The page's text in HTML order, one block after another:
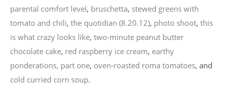
parental comfort level, bruschetta, stewed greens with
tomato and chili, the quotidian (8.20.12), photo shoot, this
is what crazy looks like, two-minute peanut butter
chocolate cake, red raspberry ice cream, earthy
ponderations, part one, oven-roasted roma tomatoes, and
cold curried corn soup.